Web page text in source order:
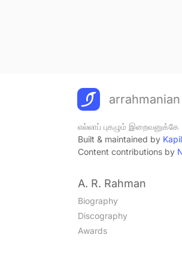
arrahmanian
எல்லாப் புகழும் இறைவனுக்கே
Built & maintained by
Content contributions by
A. R. Rahman
Biography
Discography
Awards